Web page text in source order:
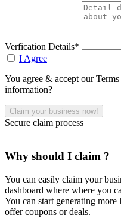
Verfication Details*
I Agree
You agree & accept our
information?
Secure claim process
Why should I claim ?
You can easily claim your
dashboard where where you
You can start generating
offer coupons or deals.